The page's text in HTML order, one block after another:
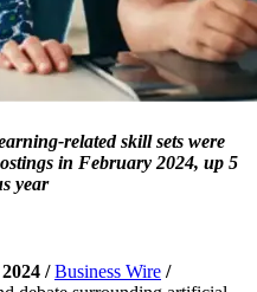
related skill sets were
in February 2024, up 5
year
/Business Wire /